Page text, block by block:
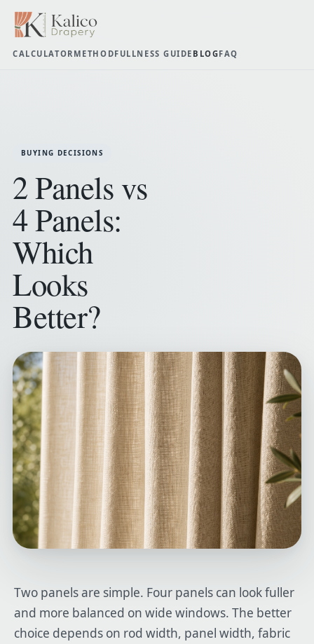
CALCULATOR METHODFULLNESS GUIDE BLOGFAQ
BUYING DECISIONS
2 Panels vs
4 Panels:
Which
Looks
Better?
Two panels are simple. Four panels can look fuller
and more balanced on wide windows. The better
choice depends on rod width, panel width, fabric